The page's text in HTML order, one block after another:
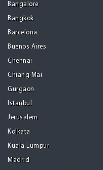
Bangalore
Bangkok
Barcelona
Buenos Aires
Chennai
Chiang Mai
Gurgaon
Istanbul
Jerusalem
Kolkata
Kuala Lumpur
Madrid